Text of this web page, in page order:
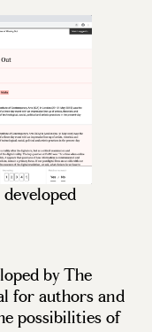
by The
for authors and
possibilities of